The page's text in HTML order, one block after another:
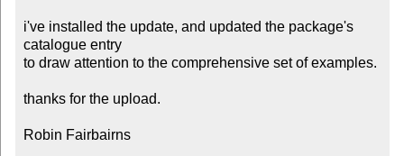
i've installed the update, and updated the package's
catalogue entry
to draw attention to the comprehensive set of examples.
thanks for the upload.
Robin Fairbairns